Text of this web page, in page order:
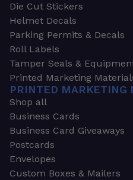
Die Cut Stickers
Helmet Decals
Parking Permits & Decals
Roll Labels
Tamper Seals &
Printed Marketing
PRINTED MARKETING
Shop all
Business Cards
Business Card Giveaways
Postcards
Envelopes
Custom Boxes & Mailers